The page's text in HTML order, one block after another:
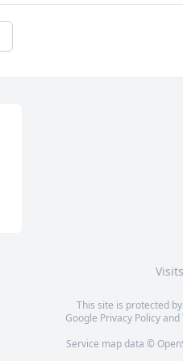
This site is protected
Google Privacy Policyand
Service map data ©